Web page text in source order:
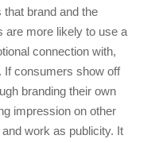
brand and the
are more likely to use a
connection with,
If consumers show off
branding their own
impression on other
work as publicity. It